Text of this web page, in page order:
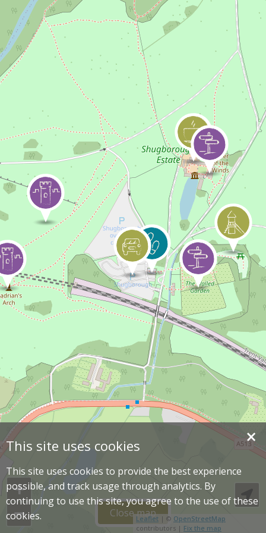
Skip to content
Leaflet | © OpenStreetMap
contributors | Fix the map
Close map
This site uses cookies ×
This site uses cookies to provide the best experience
possible, and track usage through analytics. By
continuing to use this site, you agree to the use of these
cookies.